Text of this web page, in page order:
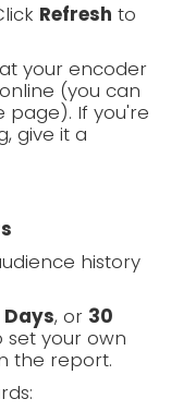
Refresh to
your encoder
(you can
If you're
give it a
history
Days, or 30
set your own
the report.